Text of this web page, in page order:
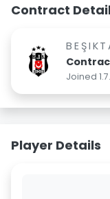
Contract
Joined
Player Details